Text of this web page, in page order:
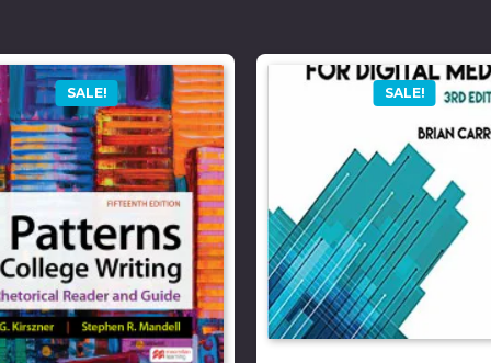
SALE! SALE!